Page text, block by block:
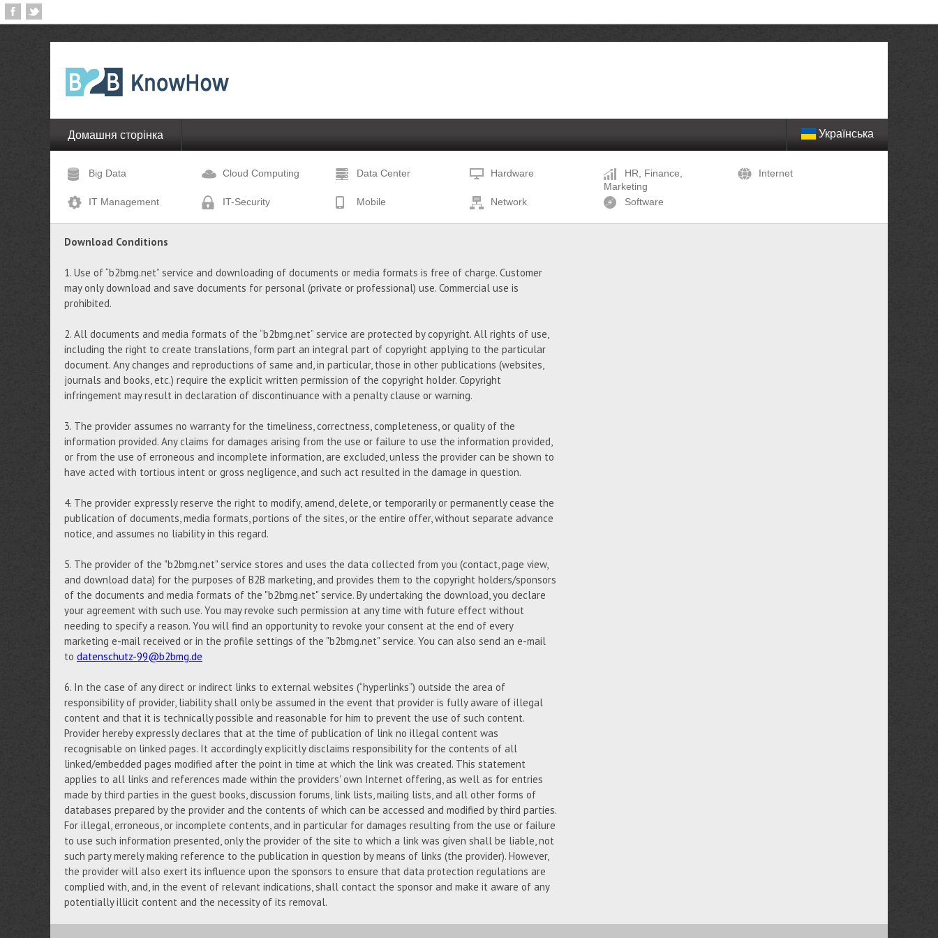
Домашня сторінка Українська
Big Data Cloud Computing Data Center Hardware
HR, Finance,
Marketing
Internet
IT Management IT-Security Mobile Network Software
Download Conditions
1. Use of “b2bmg.net” service and downloading of documents or media formats is free of charge. Customer
may only download and save documents for personal (private or professional) use. Commercial use is
prohibited.
2. All documents and media formats of the “b2bmg.net” service are protected by copyright. All rights of use,
including the right to create translations, form part an integral part of copyright applying to the particular
document. Any changes and reproductions of same and, in particular, those in other publications (websites,
journals and books, etc.) require the explicit written permission of the copyright holder. Copyright
infringement may result in declaration of discontinuance with a penalty clause or warning.
3. The provider assumes no warranty for the timeliness, correctness, completeness, or quality of the
information provided. Any claims for damages arising from the use or failure to use the information provided,
or from the use of erroneous and incomplete information, are excluded, unless the provider can be shown to
have acted with tortious intent or gross negligence, and such act resulted in the damage in question.
4. The provider expressly reserve the right to modify, amend, delete, or temporarily or permanently cease the
publication of documents, media formats, portions of the sites, or the entire offer, without separate advance
notice, and assumes no liability in this regard.
5. The provider of the "b2bmg.net" service stores and uses the data collected from you (contact, page view,
and download data) for the purposes of B2B marketing, and provides them to the copyright holders/sponsors
of the documents and media formats of the "b2bmg.net" service. By undertaking the download, you declare
your agreement with such use. You may revoke such permission at any time with future effect without
needing to specify a reason. You will find an opportunity to revoke your consent at the end of every
marketing e-mail received or in the profile settings of the "b2bmg.net" service. You can also send an e-mail
to datenschutz-99@b2bmg.de
6. In the case of any direct or indirect links to external websites (“hyperlinks”) outside the area of
responsibility of provider, liability shall only be assumed in the event that provider is fully aware of illegal
content and that it is technically possible and reasonable for him to prevent the use of such content.
Provider hereby expressly declares that at the time of publication of link no illegal content was
recognisable on linked pages. It accordingly explicitly disclaims responsibility for the contents of all
linked/embedded pages modified after the point in time at which the link was created. This statement
applies to all links and references made within the providers' own Internet offering, as well as for entries
made by third parties in the guest books, discussion forums, link lists, mailing lists, and all other forms of
databases prepared by the provider and the contents of which can be accessed and modified by third parties.
For illegal, erroneous, or incomplete contents, and in particular for damages resulting from the use or failure
to use such information presented, only the provider of the site to which a link was given shall be liable, not
such party merely making reference to the publication in question by means of links (the provider). However,
the provider will also exert its influence upon the sponsors to ensure that data protection regulations are
complied with, and, in the event of relevant indications, shall contact the sponsor and make it aware of any
potentially illicit content and the necessity of its removal.